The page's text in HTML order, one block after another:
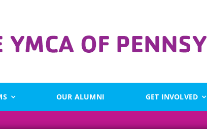
OUR ALUMNI GET INVOLVED